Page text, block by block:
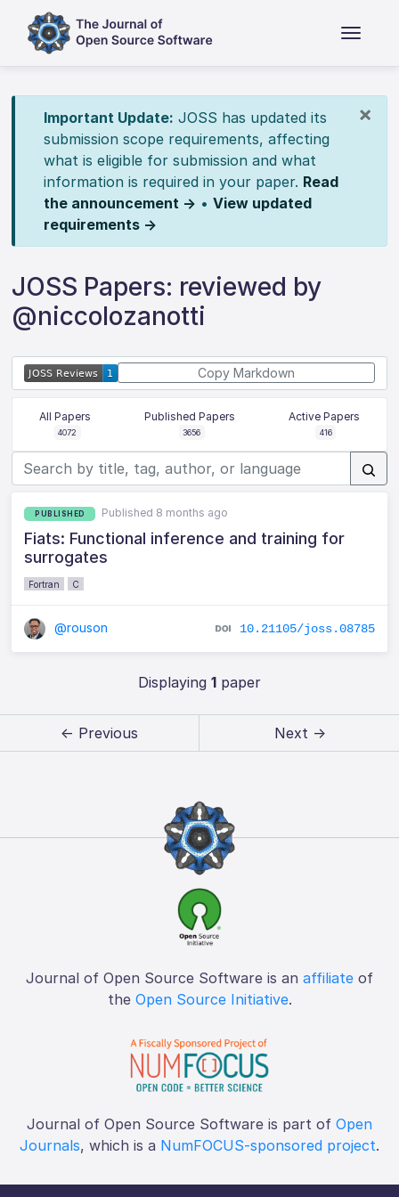
×
Important Update: JOSS has updated its
submission scope requirements, affecting
what is eligible for submission and what
information is required in your paper. Read
the announcement → • View updated
requirements →
JOSS Papers: reviewed by
@niccolozanotti
Copy Markdown
All Papers
4072
Published Papers
3656
Active Papers
416
PUBLISHED Published 8 months ago
Fiats: Functional inference and training for
surrogates
Fortran C
@rouson 10.21105/joss.08785
Displaying 1paper
← Previous Next →
Journal of Open Source Software is an affiliate of
the Open Source Initiative.
Journal of Open Source Software is part of Open
Journals, which is a NumFOCUS-sponsored project.